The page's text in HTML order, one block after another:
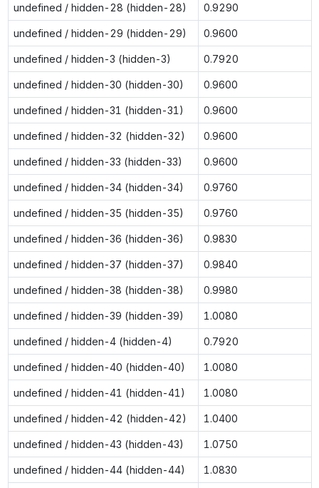
undefined / hidden-28 (hidden-28) 0.9290
undefined / hidden-29 (hidden-29) 0.9600
undefined / hidden-3 (hidden-3) 0.7920
undefined / hidden-30 (hidden-30) 0.9600
undefined / hidden-31 (hidden-31) 0.9600
undefined / hidden-32 (hidden-32) 0.9600
undefined / hidden-33 (hidden-33) 0.9600
undefined / hidden-34 (hidden-34) 0.9760
undefined / hidden-35 (hidden-35) 0.9760
undefined / hidden-36 (hidden-36) 0.9830
undefined / hidden-37 (hidden-37) 0.9840
undefined / hidden-38 (hidden-38) 0.9980
undefined / hidden-39 (hidden-39) 1.0080
undefined / hidden-4 (hidden-4) 0.7920
undefined / hidden-40 (hidden-40) 1.0080
undefined / hidden-41 (hidden-41) 1.0080
undefined / hidden-42 (hidden-42) 1.0400
undefined / hidden-43 (hidden-43) 1.0750
undefined / hidden-44 (hidden-44) 1.0830